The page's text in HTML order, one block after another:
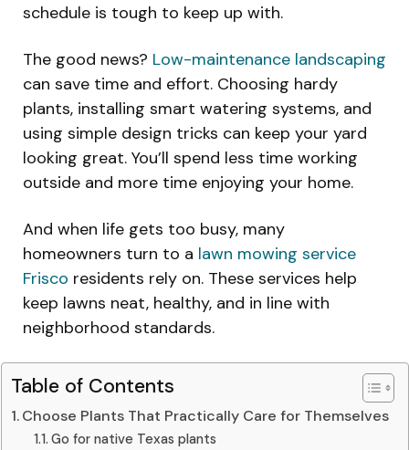
schedule is tough to keep up with.
The good news? Low-maintenance landscaping
can save time and effort. Choosing hardy
plants, installing smart watering systems, and
using simple design tricks can keep your yard
looking great. You’ll spend less time working
outside and more time enjoying your home.
And when life gets too busy, many
homeowners turn to a lawn mowing service
Frisco residents rely on. These services help
keep lawns neat, healthy, and in line with
neighborhood standards.
Table of Contents
Choose Plants That Practically Care for Themselves
Go for native Texas plants